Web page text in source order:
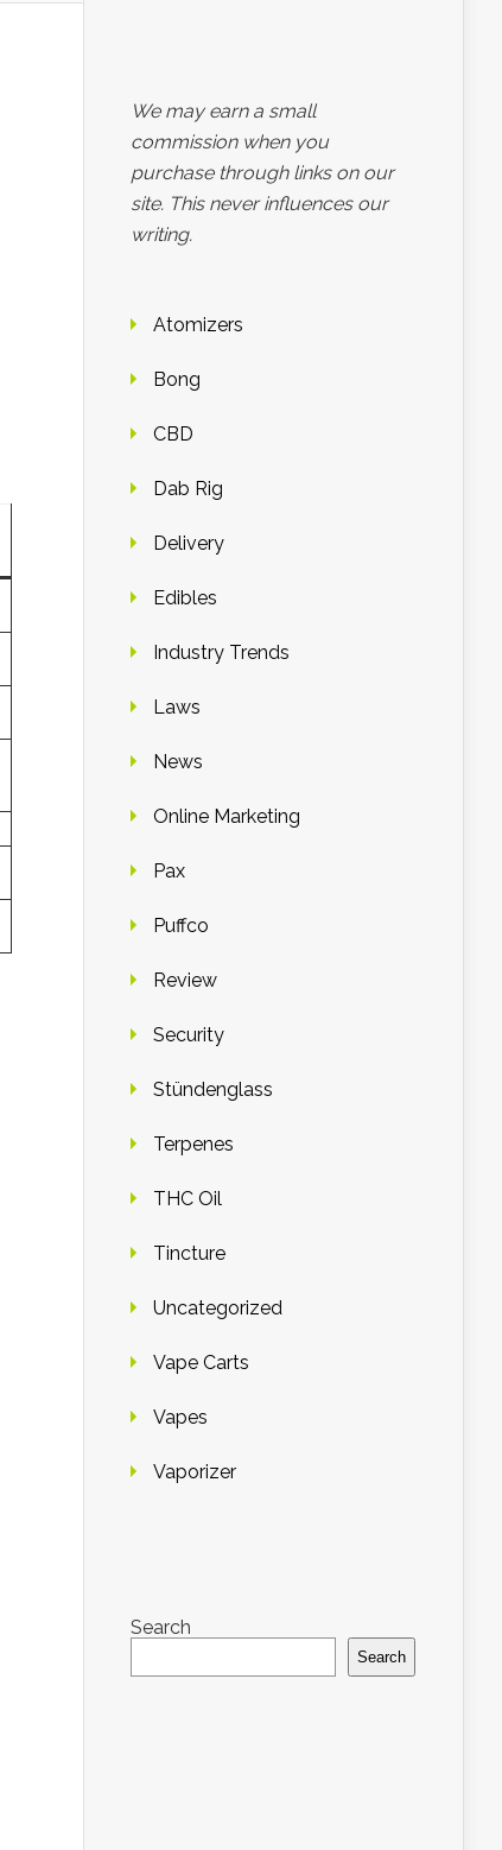
We may earn a small
commission when you
purchase through links on our
site. This never influences our
writing.
Atomizers
Bong
CBD
Dab Rig
Delivery
Edibles
Industry Trends
Laws
News
Online Marketing
Pax
Puffco
Review
Security
Stündenglass
Terpenes
THC Oil
Tincture
Uncategorized
Vape Carts
Vapes
Vaporizer
Search
Search